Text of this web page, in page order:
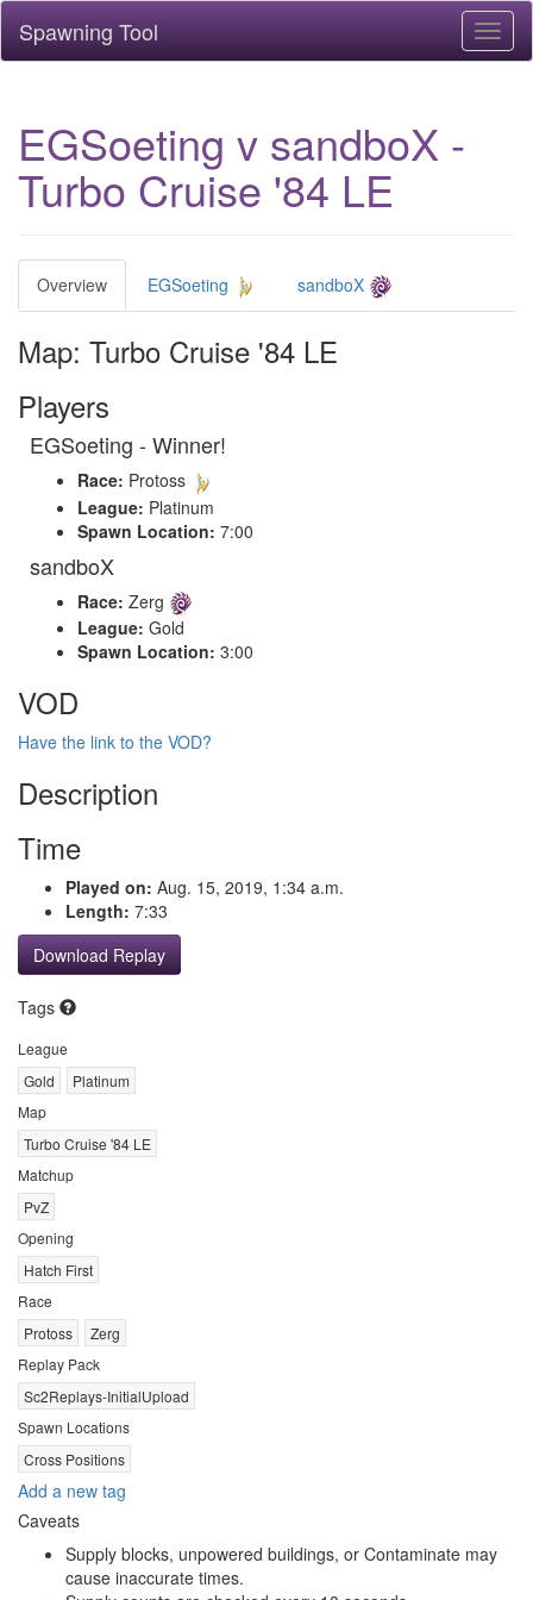
Spawning Tool
EGSoeting v sandboX -
Turbo Cruise '84 LE
Overview EGSoeting sandboX
Map: Turbo Cruise '84 LE
Players
EGSoeting - Winner!
Race: Protoss
League: Platinum
Spawn Location: 7:00
sandboX
Race: Zerg
League: Gold
Spawn Location: 3:00
VOD
Have the link to the VOD?
Description
Time
Played on: Aug. 15, 2019, 1:34 a.m.
Length: 7:33
Download Replay
Tags
League
Gold
Platinum
Map
Turbo Cruise '84 LE
Matchup
PvZ
Opening
Hatch First
Race
Protoss
Zerg
Replay Pack
Sc2Replays-InitialUpload
Spawn Locations
Cross Positions
Add a new tag
Caveats
Supply blocks, unpowered buildings, or Contaminate may
cause inaccurate times.